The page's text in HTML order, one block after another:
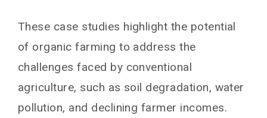
These case studies highlight the potential
of organic farming to address the
challenges faced by conventional
agriculture, such as soil degradation, water
pollution, and declining farmer incomes.